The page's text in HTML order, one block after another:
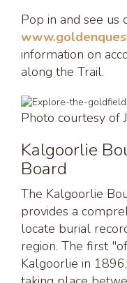
Pop in and see us
information on
along the Trail.
Photo courtesy of
Kalgoorlie
Board
The Kalgoorlie
provides a
locate burial
region. The first
Kalgoorlie in